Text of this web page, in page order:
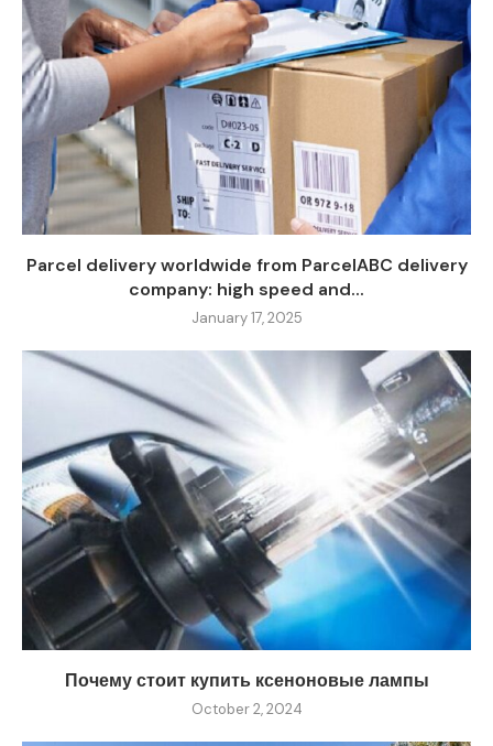
Parcel delivery worldwide from ParcelABC delivery
company: high speed and...
January 17, 2025
Почему стоит купить ксеноновые лампы
October 2, 2024